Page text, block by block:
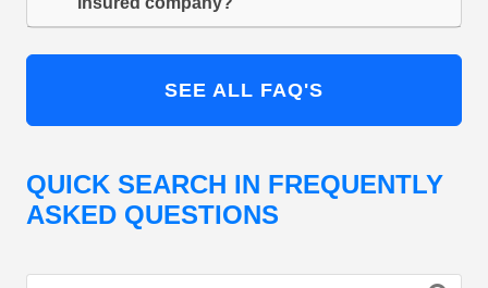
SEE ALL FAQ'S
QUICK SEARCH IN FREQUENTLY
ASKED QUESTIONS